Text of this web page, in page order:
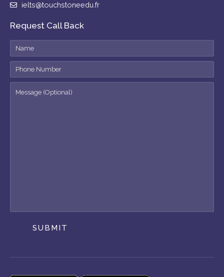
ielts@touchstoneedu.fr
Request Call Back
SUBMIT